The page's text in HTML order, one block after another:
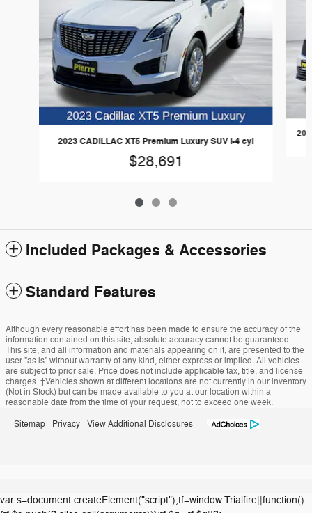
2023 CADILLAC XT5 Premium Luxury SUV I-4 cyl
$28,691
Included Packages & Accessories
Standard Features
Although every reasonable effort has been made to ensure the accuracy of the
information contained on this site, absolute accuracy cannot be guaranteed.
This site, and all information and materials appearing on it, are presented to the
user "as is" without warranty of any kind, either express or implied. All vehicles
are subject to prior sale. Price does not include applicable tax, title, and license
charges. ‡Vehicles shown at different locations are not currently in our inventory
(Not in Stock) but can be made available to you at our location within a
reasonable date from the time of your request, not to exceed one week.
Sitemap Privacy View Additional Disclosures
var s=document.createElement("script"),tf=window.Trialfire||function()